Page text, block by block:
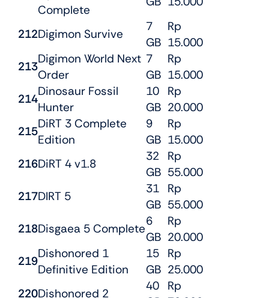
Complete
212Digimon Survive
7
GB
Rp
15.000
213
Digimon World Next
Order
7
GB
Rp
15.000
214
Dinosaur Fossil
Hunter
10
GB
Rp
20.000
215
DiRT 3 Complete
Edition
9
GB
Rp
15.000
216DiRT 4 v1.8
32
GB
Rp
55.000
217DIRT 5
31
GB
Rp
55.000
218Disgaea 5 Complete
6
GB
Rp
20.000
219
Dishonored 1
Definitive Edition
15
GB
Rp
25.000
220Dishonored 2
40 Rp